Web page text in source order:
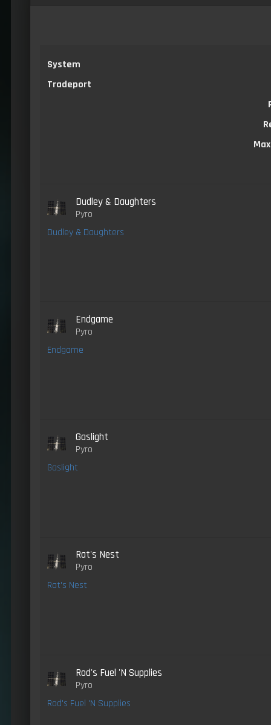
System
Tradeport
Dudley & Daughters
Pyro
Dudley & Daughters
Endgame
Pyro
Endgame
Gaslight
Pyro
Gaslight
Rat's Nest
Pyro
Rat's Nest
Rod's Fuel 'N Supplies
Pyro
Rod's Fuel 'N Supplies